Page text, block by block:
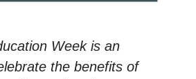
Week is an
the benefits of